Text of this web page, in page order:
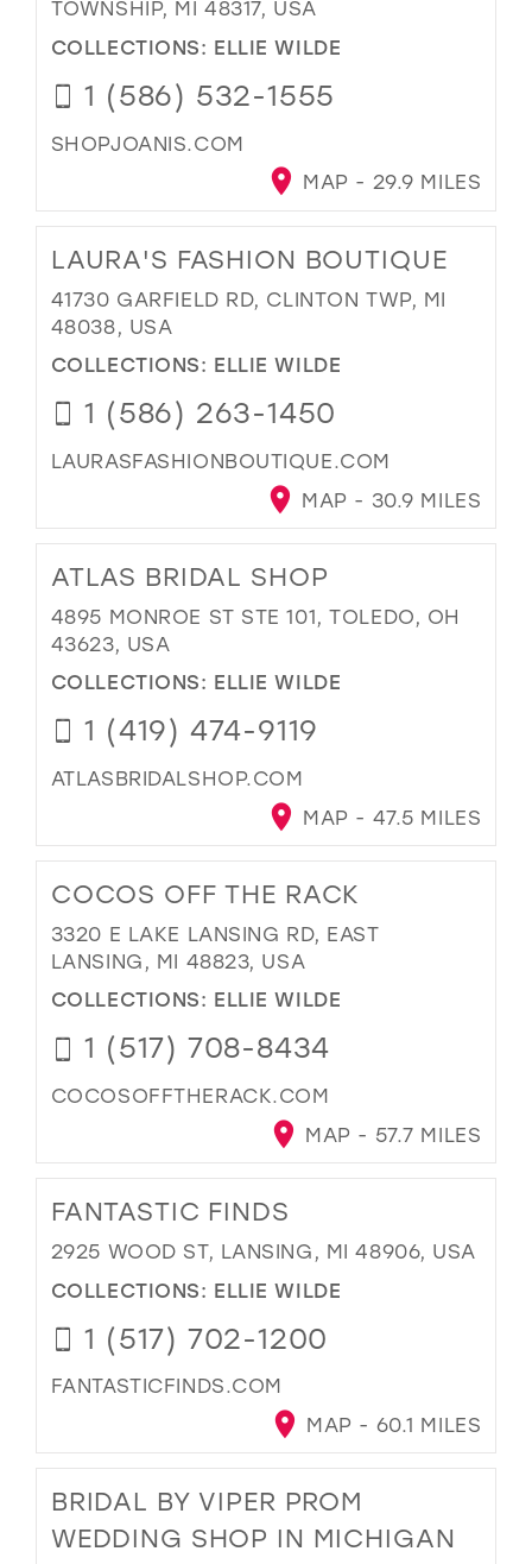
TOWNSHIP, MI 48317, USA
COLLECTIONS: ELLIE WILDE
1 (586) 532-1555
SHOPJOANIS.COM
MAP - 29.9 MILES
LAURA'S FASHION BOUTIQUE
41730 GARFIELD RD, CLINTON TWP, MI
48038, USA
COLLECTIONS: ELLIE WILDE
1 (586) 263-1450
LAURASFASHIONBOUTIQUE.COM
MAP - 30.9 MILES
ATLAS BRIDAL SHOP
4895 MONROE ST STE 101, TOLEDO, OH
43623, USA
COLLECTIONS: ELLIE WILDE
1 (419) 474-9119
ATLASBRIDALSHOP.COM
MAP - 47.5 MILES
COCOS OFF THE RACK
3320 E LAKE LANSING RD, EAST
LANSING, MI 48823, USA
COLLECTIONS: ELLIE WILDE
1 (517) 708-8434
COCOSOFFTHERACK.COM
MAP - 57.7 MILES
FANTASTIC FINDS
2925 WOOD ST, LANSING, MI 48906, USA
COLLECTIONS: ELLIE WILDE
1 (517) 702-1200
FANTASTICFINDS.COM
MAP - 60.1 MILES
BRIDAL BY VIPER PROM
WEDDING SHOP IN MICHIGAN